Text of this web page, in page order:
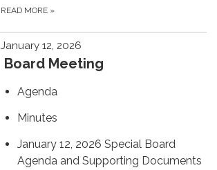
READ MORE »
January 12, 2026
Board Meeting
Agenda
Minutes
January 12, 2026 Special Board
Agenda and Supporting Documents